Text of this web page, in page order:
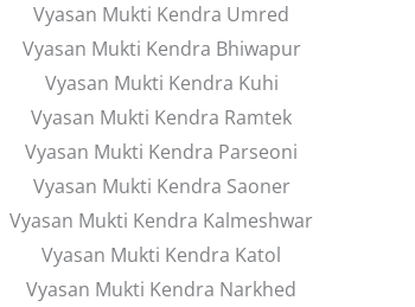
Vyasan Mukti Kendra Umred
Vyasan Mukti Kendra Bhiwapur
Vyasan Mukti Kendra Kuhi
Vyasan Mukti Kendra Ramtek
Vyasan Mukti Kendra Parseoni
Vyasan Mukti Kendra Saoner
Vyasan Mukti Kendra Kalmeshwar
Vyasan Mukti Kendra Katol
Vyasan Mukti Kendra Narkhed